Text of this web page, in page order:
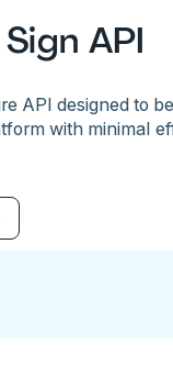
API
API designed to
with minimal